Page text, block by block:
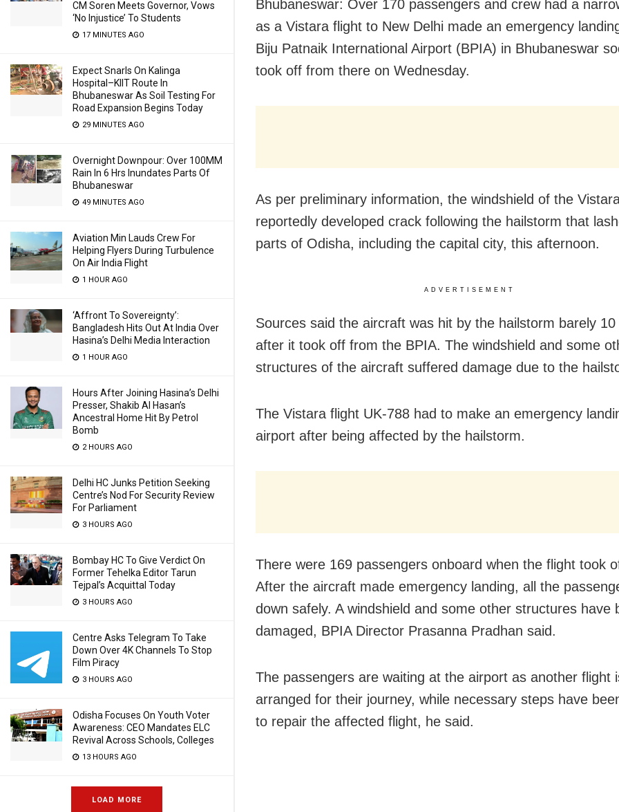
CM Soren Meets Governor, Vows
‘No Injustice’ To Students
17 MINUTES AGO
Expect Snarls On Kalinga
Hospital–KIIT Route In
Bhubaneswar As Soil Testing For
Road Expansion Begins Today
29 MINUTES AGO
Overnight Downpour: Over 100MM
Rain In 6 Hrs Inundates Parts Of
Bhubaneswar
49 MINUTES AGO
Aviation Min Lauds Crew For
Helping Flyers During Turbulence
On Air India Flight
1 HOUR AGO
‘Affront To Sovereignty’:
Bangladesh Hits Out At India Over
Hasina’s Delhi Media Interaction
1 HOUR AGO
Hours After Joining Hasina’s Delhi
Presser, Shakib Al Hasan’s
Ancestral Home Hit By Petrol
Bomb
2 HOURS AGO
Delhi HC Junks Petition Seeking
Centre’s Nod For Security Review
For Parliament
3 HOURS AGO
Bombay HC To Give Verdict On
Former Tehelka Editor Tarun
Tejpal’s Acquittal Today
3 HOURS AGO
Centre Asks Telegram To Take
Down Over 4K Channels To Stop
Film Piracy
3 HOURS AGO
Odisha Focuses On Youth Voter
Awareness: CEO Mandates ELC
Revival Across Schools, Colleges
13 HOURS AGO
LOAD MORE
Bhubaneswar: Over 170 passengers and crew had a
as a Vistara flight to New Delhi made an emergency
Biju Patnaik International Airport (BPIA) in Bhubaneswar
took off from there on Wednesday.
As per preliminary information, the windshield of the
reportedly developed crack following the hailstorm that
parts of Odisha, including the capital city, this afternoon.
ADVERTISEMENT
Sources said the aircraft was hit by the hailstorm barely
after it took off from the BPIA. The windshield and some
structures of the aircraft suffered damage due to the
The Vistara flight UK-788 had to make an emergency
airport after being affected by the hailstorm.
There were 169 passengers onboard when the flight took
After the aircraft made emergency landing, all the
down safely. A windshield and some other structures have
damaged, BPIA Director Prasanna Pradhan said.
The passengers are waiting at the airport as another flight
arranged for their journey, while necessary steps have
to repair the affected flight, he said.